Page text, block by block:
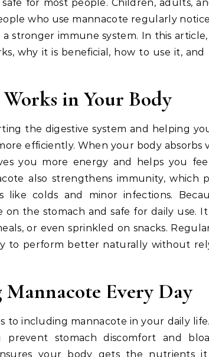
for most people. Children, adults,
who use mannacote regularly
stronger immune system. In this article,
why it is beneficial, how to use it, and
in Your Body
the digestive system and helping
efficiently. When your body absorbs
you more energy and helps you
also strengthens immunity, which
like colds and minor infections.
on the stomach and safe for daily use.
or even sprinkled on snacks.
to perform better naturally without
Every Day
to including mannacote in your daily
prevent stomach discomfort and
your body gets the nutrients it